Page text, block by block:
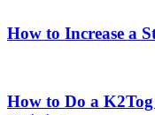
How to Increase a
How to Do a